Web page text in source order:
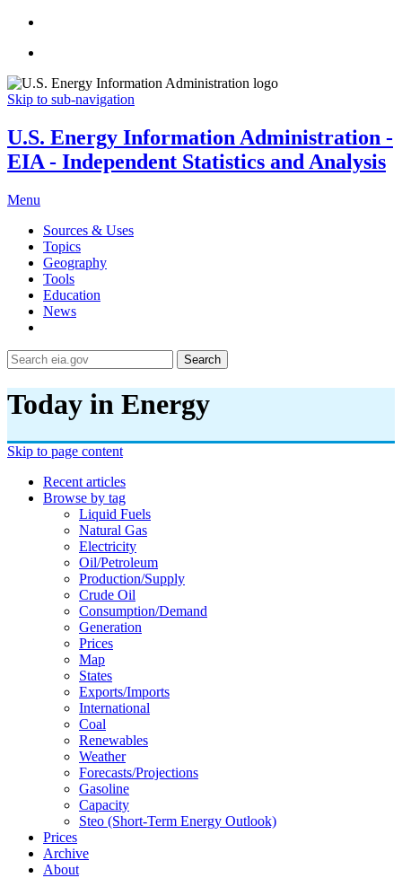
Skip to sub-navigation
U.S. Energy Information Administration -
EIA - Independent Statistics and Analysis
Menu
Sources & Uses
Topics
Geography
Tools
Education
News
Search
Today in Energy
Skip to page content
Recent articles
Browse by tag
Liquid Fuels
Natural Gas
Electricity
Oil/petroleum
Production/supply
Crude Oil
Consumption/demand
Generation
Prices
Map
States
Exports/imports
International
Coal
Renewables
Weather
Forecasts/projections
Gasoline
Capacity
Steo (short-Term Energy Outlook)
Prices
Archive
About